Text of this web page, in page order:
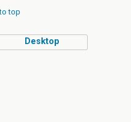
top
Desktop